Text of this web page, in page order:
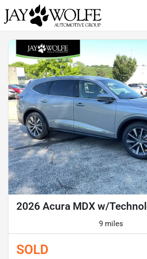
2026 Acura MDX w/
9 miles
SOLD